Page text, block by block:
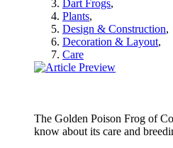
Dart Frogs,
Plants,
Design & Construction,
Decoration & Layout,
Care
The Golden Poison Frog of
know about its care and